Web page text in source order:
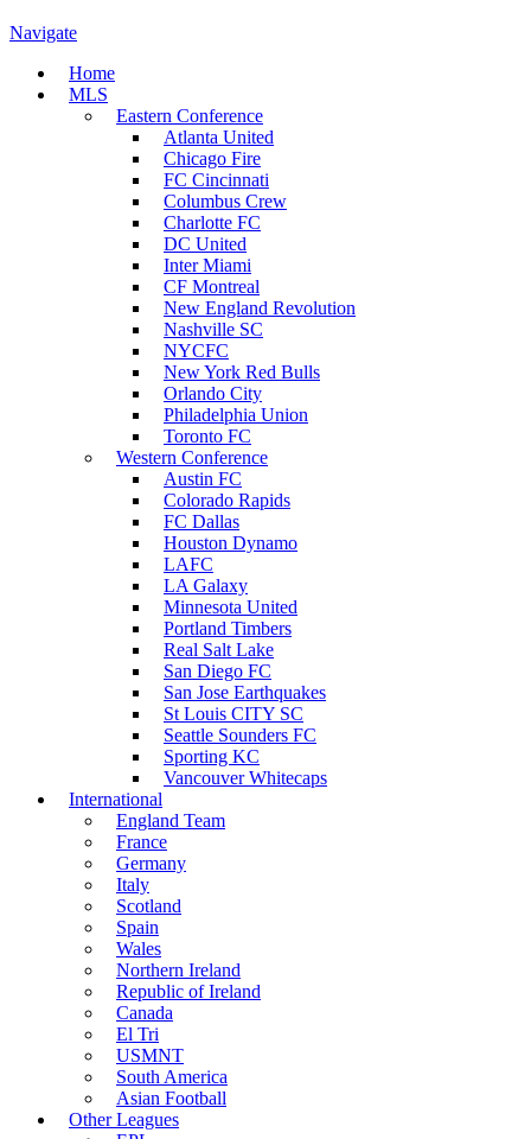
Navigate
Home
MLS
Eastern Conference
Atlanta United
Chicago Fire
FC Cincinnati
Columbus Crew
Charlotte FC
DC United
Inter Miami
CF Montreal
New England Revolution
Nashville SC
NYCFC
New York Red Bulls
Orlando City
Philadelphia Union
Toronto FC
Western Conference
Austin FC
Colorado Rapids
FC Dallas
Houston Dynamo
LAFC
LA Galaxy
Minnesota United
Portland Timbers
Real Salt Lake
San Diego FC
San Jose Earthquakes
St Louis CITY SC
Seattle Sounders FC
Sporting KC
Vancouver Whitecaps
International
England Team
France
Germany
Italy
Scotland
Spain
Wales
Northern Ireland
Republic of Ireland
Canada
El Tri
USMNT
South America
Asian Football
Other Leagues